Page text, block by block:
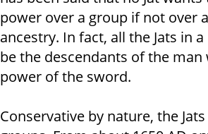
power over a group if not over
ancestry. In fact, all the Jats in
be the descendants of the
power of the sword.
Conservative by nature, the